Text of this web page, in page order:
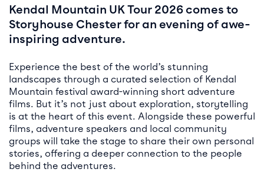
Event details
Kendal Mountain UK Tour 2026 comes to
Storyhouse Chester for an evening of awe-
inspiring adventure.
Experience the best of the world’s stunning
landscapes through a curated selection of Kendal
Mountain festival award-winning short adventure
films. But it’s not just about exploration, storytelling
is at the heart of this event. Alongside these powerful
films, adventure speakers and local community
groups will take the stage to share their own personal
stories, offering a deeper connection to the people
behind the adventures.